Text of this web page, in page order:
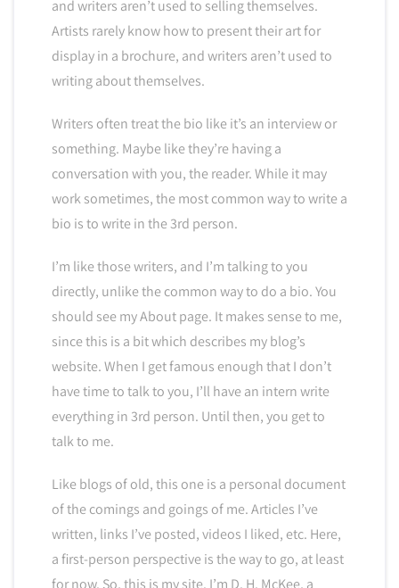
and writers aren’t used to selling themselves.
Artists rarely know how to present their art for
display in a brochure, and writers aren’t used to
writing about themselves.
Writers often treat the bio like it’s an interview or
something. Maybe like they’re having a
conversation with you, the reader. While it may
work sometimes, the most common way to write a
bio is to write in the 3rd person.
I’m like those writers, and I’m talking to you
directly, unlike the common way to do a bio. You
should see my About page. It makes sense to me,
since this is a bit which describes my blog’s
website. When I get famous enough that I don’t
have time to talk to you, I’ll have an intern write
everything in 3rd person. Until then, you get to
talk to me.
Like blogs of old, this one is a personal document
of the comings and goings of me. Articles I’ve
written, links I’ve posted, videos I liked, etc. Here,
a first-person perspective is the way to go, at least
for now. So, this is my site. I’m D. H. McKee, a